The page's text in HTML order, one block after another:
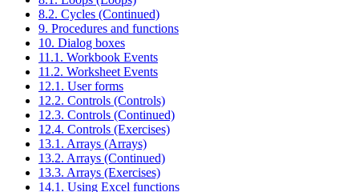
8.2. Cycles (Continued)
9. Procedures and functions
10. Dialog boxes
11.1. Workbook Events
11.2. Worksheet Events
12.1. User forms
12.2. Controls (Controls)
12.3. Controls (Continued)
12.4. Controls (Exercises)
13.1. Arrays (Arrays)
13.2. Arrays (Continued)
13.3. Arrays (Exercises)
14.1. Using Excel functions